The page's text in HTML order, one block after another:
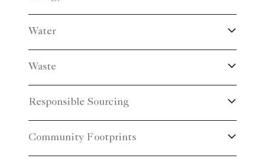
Water
Waste
Responsible Sourcing
Community Footprints